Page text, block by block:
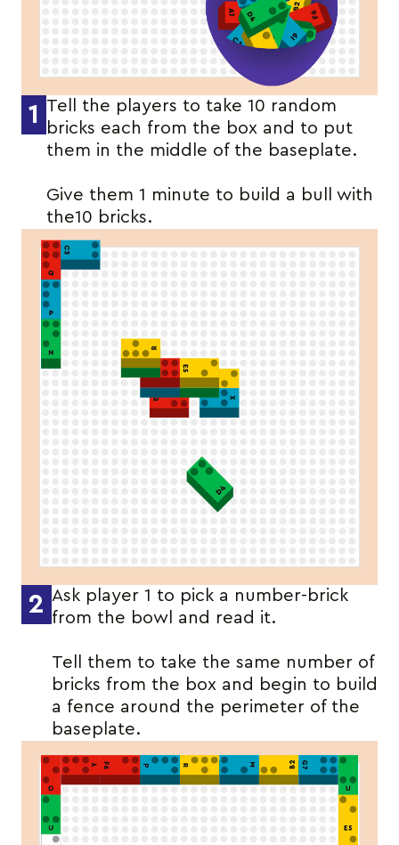
1
Tell the players to take 10 random
bricks each from the box and to put
them in the middle of the baseplate.
Give them 1 minute to build a bull with
the10 bricks.
2 Ask player 1 to pick a number-brick
from the bowl and read it.
Tell them to take the same number of
bricks from the box and begin to build
a fence around the perimeter of the
baseplate.